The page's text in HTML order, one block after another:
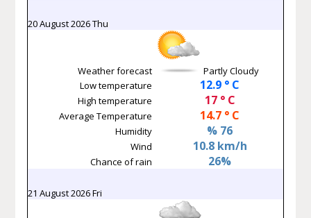
20 August 2026 Thu
Weather forecast
Partly Cloudy
Low temperature
12.9 ° C
High temperature 17 ° C
Average Temperature 14.7 ° C
Humidity % 76
Wind 10.8 km/h
Chance of rain 26%
21 August 2026 Fri